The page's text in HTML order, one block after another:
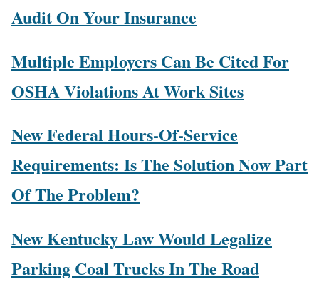
Audit On Your Insurance
Multiple Employers Can Be Cited For
OSHA Violations At Work Sites
New Federal Hours-Of-Service
Requirements: Is The Solution Now Part
Of The Problem?
New Kentucky Law Would Legalize
Parking Coal Trucks In The Road